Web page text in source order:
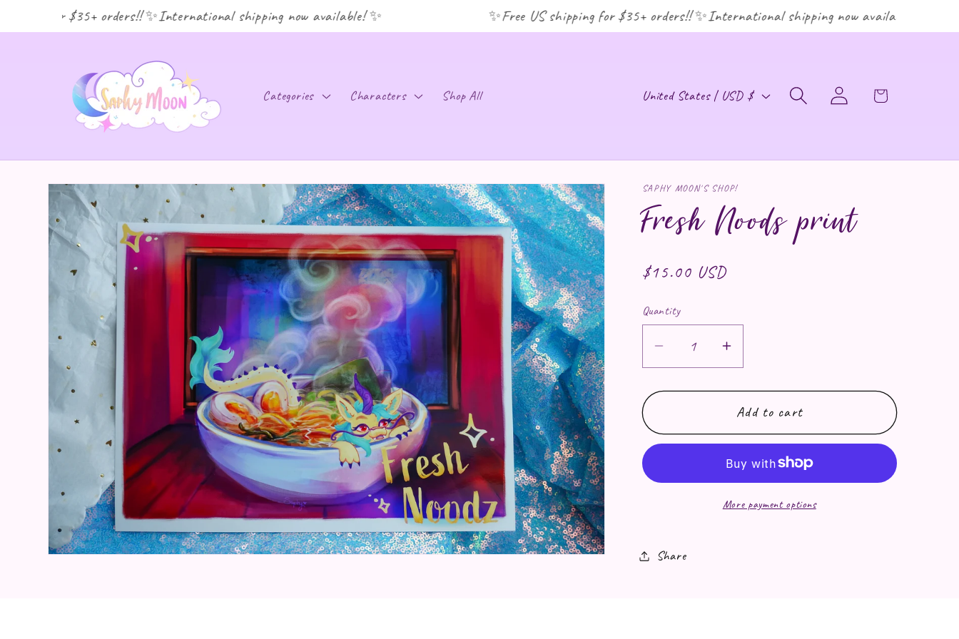
for $35+ orders!! ✨International shipping now available! ✨ ✨Free US shipping for $35+ orders!! ✨International shipping now available! ✨
Categories Characters Shop All Country/region United States | USD $ Log in Cart
SAPHY MOON'S SHOP!
Fresh Noods print
Regular price
$15.00 USD
Quantity
Decrease quantity for Fresh Noods print
Increase quantity for Fresh
Add to cart
More payment options
Share